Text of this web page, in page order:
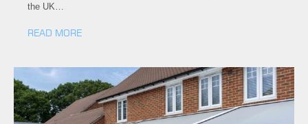
the UK…
READ MORE